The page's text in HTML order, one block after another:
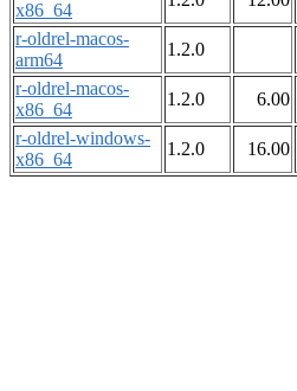
x86_64
r-oldrel-macos-
arm64
1.2.0
r-oldrel-macos-
x86_64
1.2.0 6.00
r-oldrel-windows-
x86_64
1.2.0 16.00